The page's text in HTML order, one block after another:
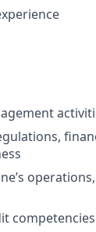
competencies